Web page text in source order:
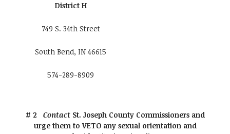
District H
749 S. 34th Street
South Bend, IN 46615
574-289-8909
# 2 ContactSt. Joseph County Commissioners and
urge them to VETO any sexual orientation and